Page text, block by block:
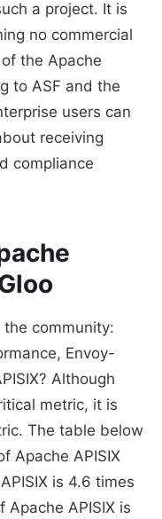
a project. It is
no commercial
the Apache
to ASF and the
users can
receiving
compliance
community:
Envoy-
Although
metric, it is
The table below
Apache APISIX
is 4.6 times
APISIX is